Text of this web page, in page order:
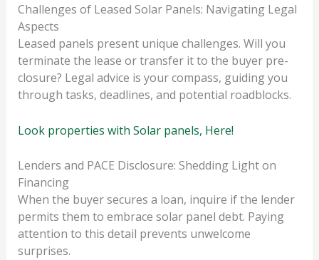
Challenges of Leased Solar Panels: Navigating Legal
Aspects
Leased panels present unique challenges. Will you
terminate the lease or transfer it to the buyer pre-
closure? Legal advice is your compass, guiding you
through tasks, deadlines, and potential roadblocks.
Look properties with Solar panels, Here!
Lenders and PACE Disclosure: Shedding Light on
Financing
When the buyer secures a loan, inquire if the lender
permits them to embrace solar panel debt. Paying
attention to this detail prevents unwelcome
surprises.